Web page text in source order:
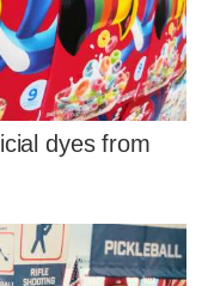
dyes from